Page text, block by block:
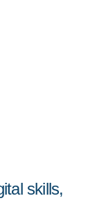
skills,